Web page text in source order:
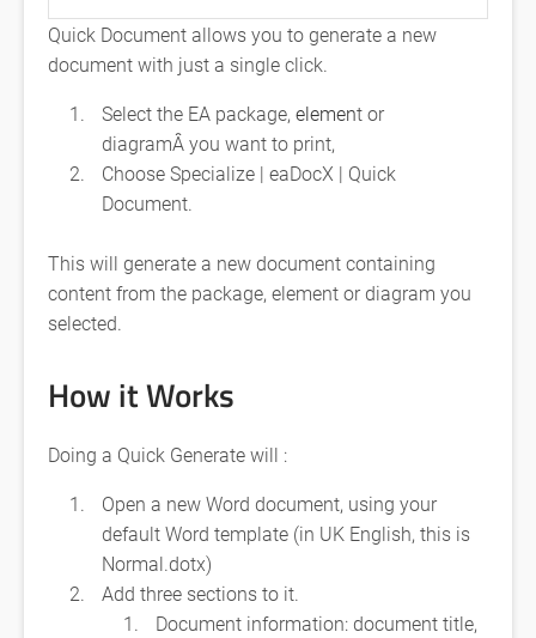
Quick Document allows you to generate a new
document with just a single click.
Select the EA package, element or
diagramÂ you want to print,
Choose Specialize | eaDocX | Quick
Document.
This will generate a new document containing
content from the package, element or diagram you
selected.
How it Works
Doing a Quick Generate will :
Open a new Word document, using your
default Word template (in UK English, this is
Normal.dotx)
Add three sections to it.
Document information: document title,